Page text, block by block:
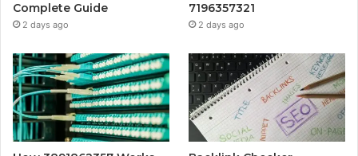
Complete Guide
2 days ago
7196357321
2 days ago